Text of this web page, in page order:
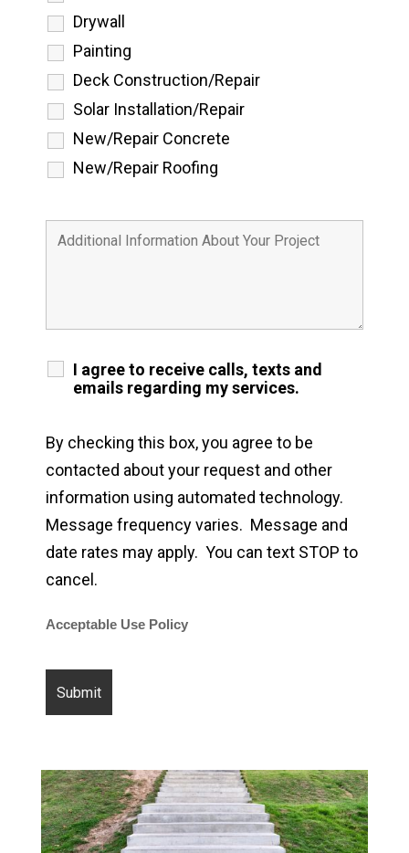
Drywall
Painting
Deck Construction/Repair
Solar Installation/Repair
New/Repair Concrete
New/Repair Roofing
I agree to receive calls, texts and
emails regarding my services.
By checking this box, you agree to be
contacted about your request and other
information using automated technology.
Message frequency varies. Message and
date rates may apply. You can text STOP to
cancel.
Acceptable Use Policy